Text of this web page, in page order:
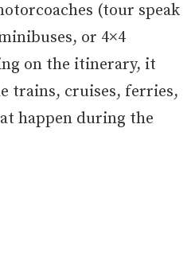
(tour speak
or 4×4
on the itinerary, it
trains, cruises, ferries,
happen during the